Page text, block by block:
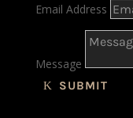
Email Address
Message
SUBMIT